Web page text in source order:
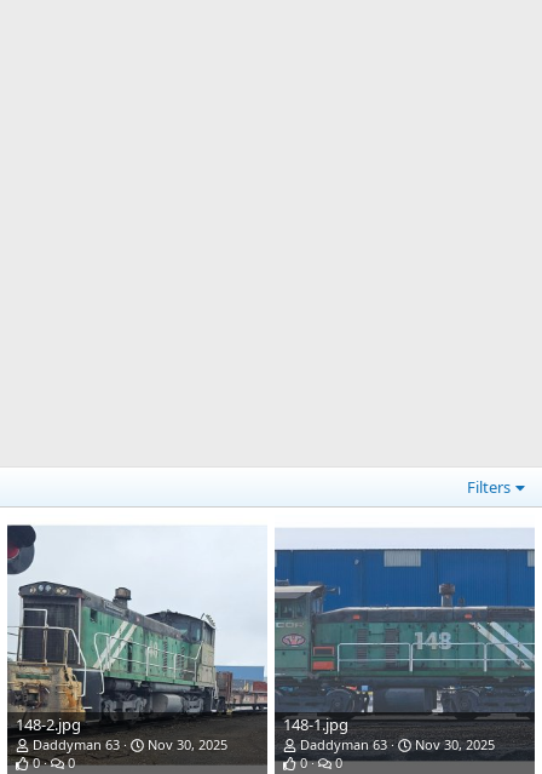
Filters
148-2.jpg
Daddyman 63
Nov 30, 2025
0
0
148-1.jpg
Daddyman 63
Nov 30, 2025
0
0